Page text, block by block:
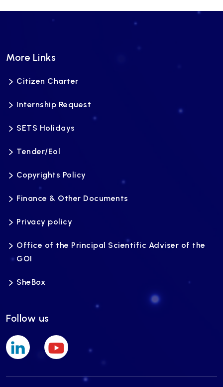
More Links
Citizen Charter
Internship Request
SETS Holidays
Tender/Eol
Copyrights Policy
Finance & Other Documents
Privacy policy
Office of the Principal Scientific Adviser of the
GOI
SheBox
Follow us